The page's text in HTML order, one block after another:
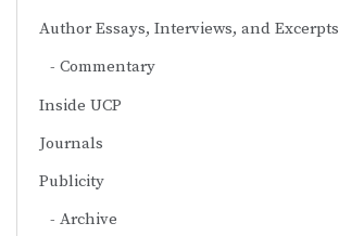
Author Essays, Interviews, and Excerpts
Commentary
Inside UCP
Journals
Publicity
Archive